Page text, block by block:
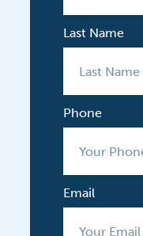
Last Name
Phone
Email